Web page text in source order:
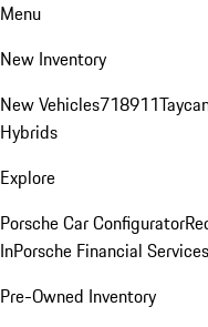
Menu
New Inventory
New Vehicles718911
Hybrids
Explore
Porsche Car Configurator
InPorsche Financial
Pre-Owned Inventory